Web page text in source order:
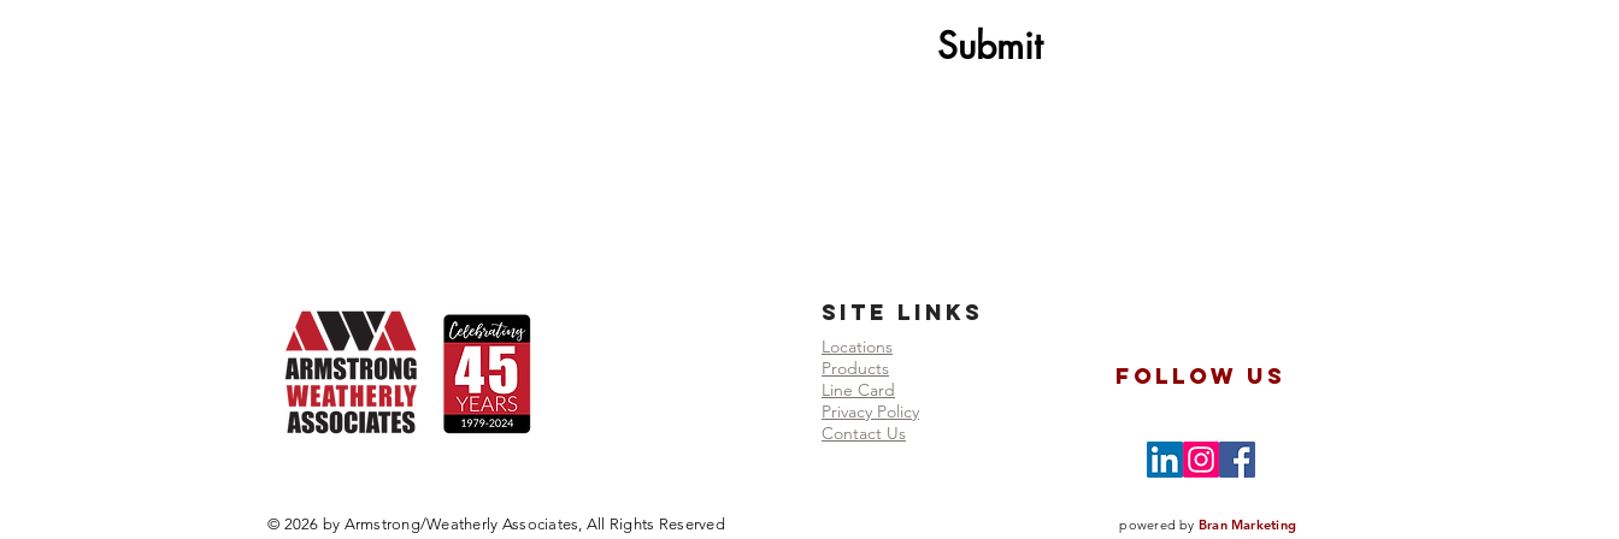
Submit
© 2026 by Armstrong/Weatherly Associates, All Rights Reserved
SITE LINKS
Locations
Products
Line Card
Privacy Policy
Contact Us
follow us
powered by Bran Marketing